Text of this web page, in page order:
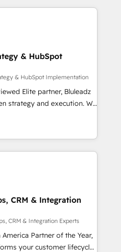
coaching. Buying
or reviving a stale portal?
ト業務（マーケティング・営
。事業部・グループ会社・部
通基盤に再構築します。意
者に並走します。 1️⃣
顧客データの一元化から、
で。全Hub統合運用、デー
のCRM統合に対応します。
組織への移行を設計・実装。
と連携させ、役割定義・
までPMOとして主導。「設
す。 ▸ CMS戦略設
・SEOを前提にした情報設
ト設計をContent Hubで一体
らの移行支援：Salesforce・
移行、カスタム設計、履歴
& HubSpot
& HubSpot Implementation
Elite partner, Bluleadz
and execution. We
we install the GTM
OS) to align your leadership
drives predictable
Math, and Story to stop
technical-debt setup
by our 7 HubSpot
integrity migrations for
CRM & Integration
CRM & Integration Experts
Partner of the Year,
your customer lifecycle